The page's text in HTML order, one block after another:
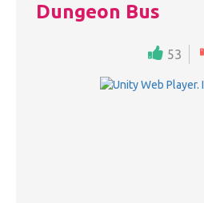
Dungeon Bus
53